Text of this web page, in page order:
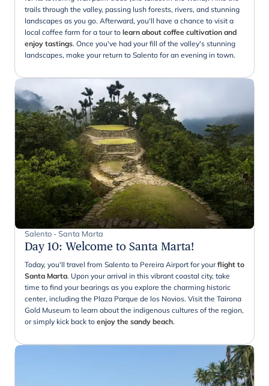
trails through the valley, passing lush forests, rivers, and stunning
landscapes as you go. Afterward, you'll have a chance to visit a
local coffee farm for a tour to learn about coffee cultivation and
enjoy tastings. Once you've had your fill of the valley's stunning
landscapes, make your return to Salento for an evening in town.
Salento - Santa Marta
Day 10: Welcome to Santa Marta!
Today, you'll travel from Salento to Pereira Airport for yourflight to
Santa Marta. Upon your arrival in this vibrant coastal city, take
time to find your bearings as you explore the charming historic
center, including the Plaza Parque de los Novios. Visit the Tairona
Gold Museum to learn about the indigenous cultures of the region,
or simply kick back to enjoy the sandy beach.